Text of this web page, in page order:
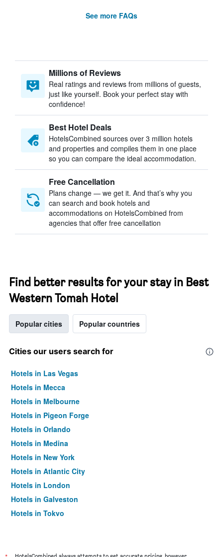
See more FAQs
Millions of Reviews
Real ratings and reviews from millions of guests,
just like yourself. Book your perfect stay with
confidence!
Best Hotel Deals
HotelsCombined sources over 3 million hotels
and properties and compiles them in one place
so you can compare the ideal accommodation.
Free Cancellation
Plans change — we get it. And that’s why you
can search and book hotels and
accommodations on HotelsCombined from
agencies that offer free cancellation
Find better results for your stay in Best
Western Tomah Hotel
Popular cities Popular countries
Cities our users search for
Hotels in Las Vegas
Hotels in Mecca
Hotels in Melbourne
Hotels in Pigeon Forge
Hotels in Orlando
Hotels in Medina
Hotels in New York
Hotels in Atlantic City
Hotels in London
Hotels in Galveston
Hotels in Tokyo